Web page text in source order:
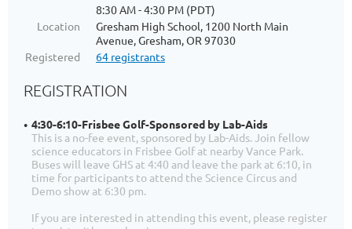
8:30 AM - 4:30 PM (PDT)
Location
Gresham High School, 1200 North Main
Avenue, Gresham, OR 97030
Registered
64 registrants
REGISTRATION
4:30-6:10-Frisbee Golf-Sponsored by Lab-Aids
This is a no-fee event, sponsored by Lab-Aids. Join fellow
science educators in Frisbee Golf at nearby Vance Park.
Buses will leave GHS at 4:40 and leave the park at 6:10, in
time for participants to attend the Science Circus and
Demo show at 6:30 pm.
If you are interested in attending this event, please register